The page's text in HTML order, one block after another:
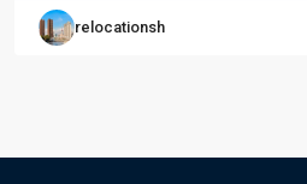
relocationsh